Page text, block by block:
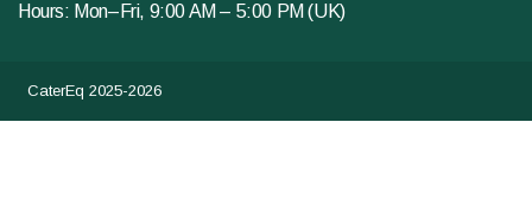
Hours: Mon–Fri, 9:00 AM – 5:00 PM (UK)
CaterEq 2025-2026